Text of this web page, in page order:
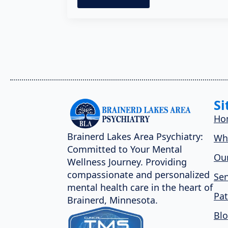
Brainerd Lakes Area Psychiatry:
Committed to Your Mental
Wellness Journey. Providing
compassionate and personalized
mental health care in the heart of
Brainerd, Minnesota.